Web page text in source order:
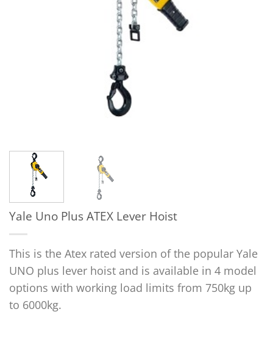
Yale Uno Plus ATEX Lever Hoist
This is the Atex rated version of the popular Yale
UNO plus lever hoist and is available in 4 model
options with working load limits from 750kg up
to 6000kg.